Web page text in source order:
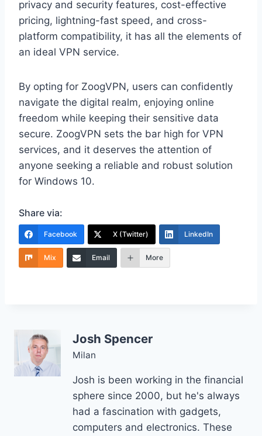
privacy and security features, cost-effective
pricing, lightning-fast speed, and cross-
platform compatibility, it has all the elements of
an ideal VPN service.
By opting for ZoogVPN, users can confidently
navigate the digital realm, enjoying online
freedom while keeping their sensitive data
secure. ZoogVPN sets the bar high for VPN
services, and it deserves the attention of
anyone seeking a reliable and robust solution
for Windows 10.
Share via:
Facebook X (Twitter) LinkedIn
Mix Email More
Josh Spencer
Milan
Josh is been working in the financial
sphere since 2000, but he's always
had a fascination with gadgets,
computers and electronics. These